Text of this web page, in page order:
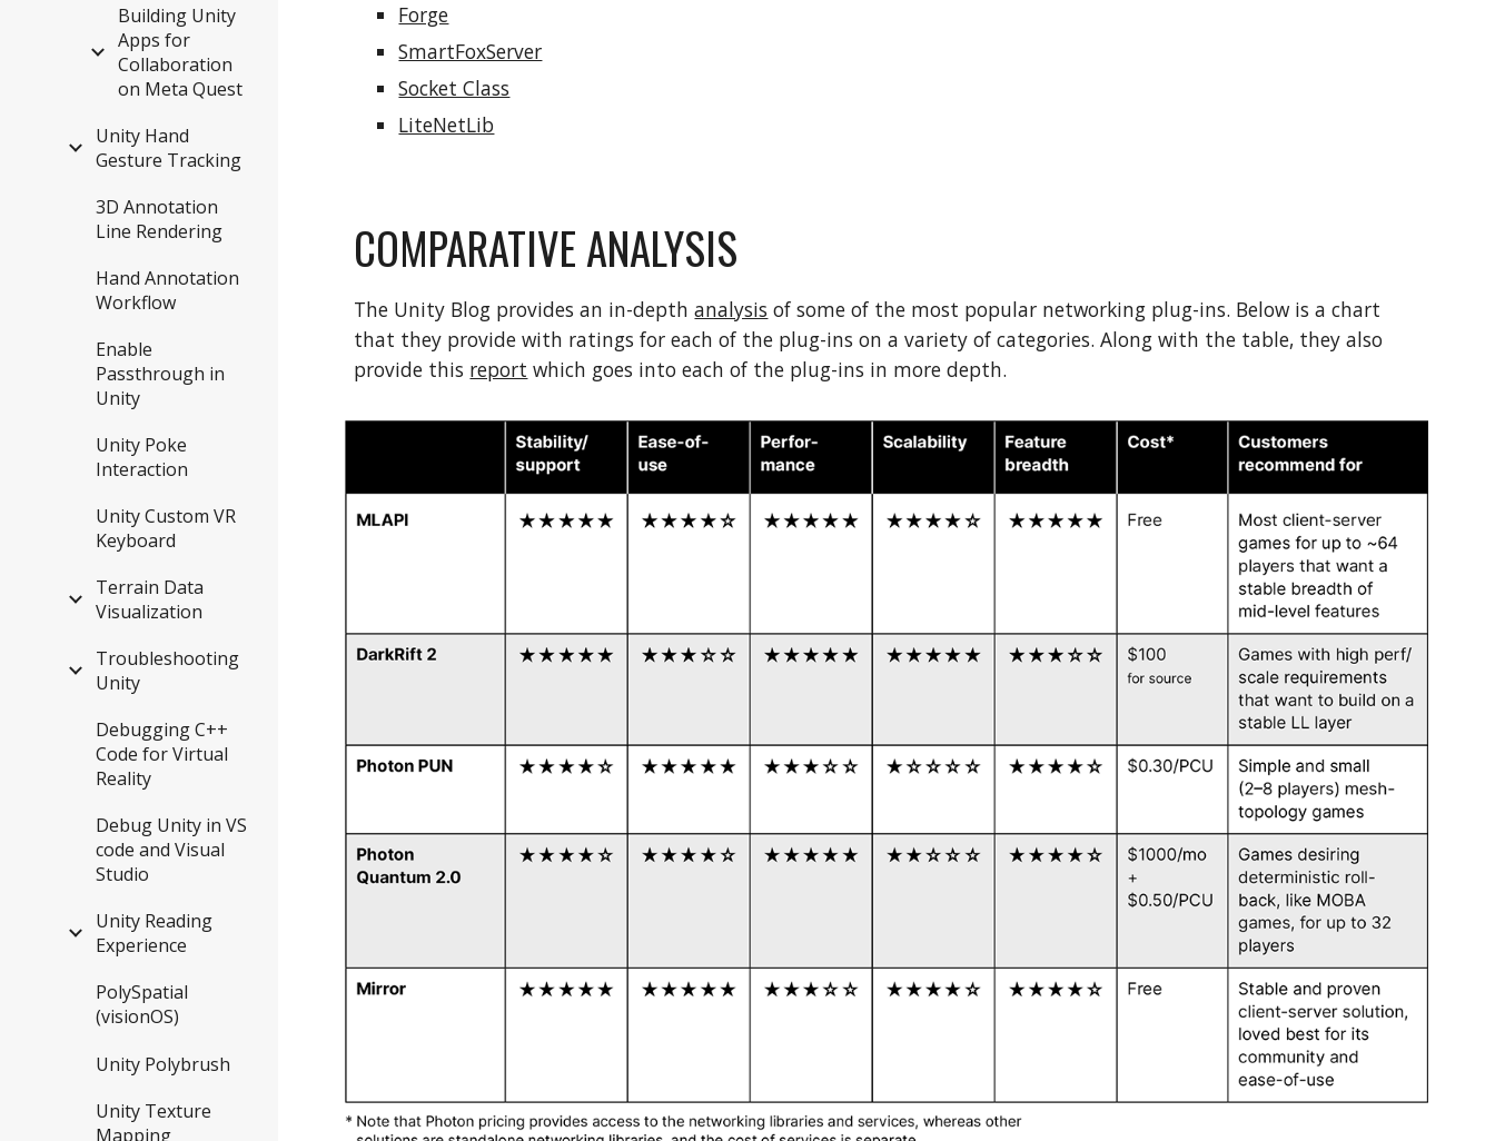
Building Unity
Apps for
Collaboration
on Meta Quest
Unity Hand
Gesture Tracking
3D Annotation
Line Rendering
Hand Annotation
Workflow
Enable
Passthrough in
Unity
Unity Poke
Interaction
Unity Custom VR
Keyboard
Terrain Data
Visualization
Troubleshooting
Unity
Debugging C++
Code for Virtual
Reality
Debug Unity in VS
code and Visual
Studio
Unity Reading
Experience
PolySpatial
(visionOS)
Unity Polybrush
Unity Texture
Mapping
Forge
SmartFoxServer
Socket Class
LiteNetLib
COMPARATIVE ANALYSIS
The Unity Blog provides an in-depthanalysis of some of the most popular networking plug-ins. Below is a chart
that they provide with ratings for each of the plug-ins on a variety of categories. Along with the table, they also
provide this report which goes into each of the plug-ins in more depth.